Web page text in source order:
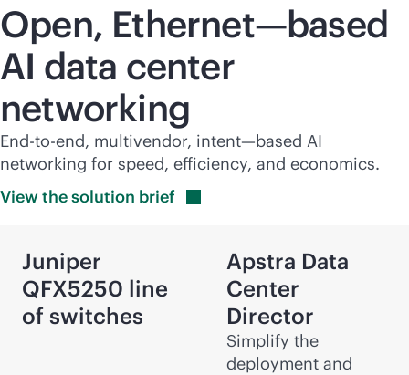
Open, Ethernet—based
AI data center
networking
End-to-end, multivendor, intent—based AI
networking for speed, efficiency, and economics.
View the solution brief
Juniper
QFX5250 line
of switches
Apstra Data
Center
Director
Simplify the
deployment and